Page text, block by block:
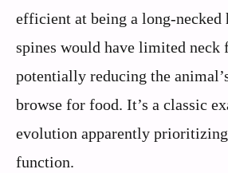
efficient at being a long-necked
spines would have limited
potentially reducing the
browse for food. It’s a classic
evolution apparently
function.